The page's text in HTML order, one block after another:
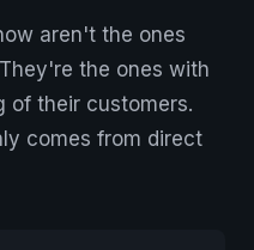
aren't the ones
the ones with
of their customers.
comes from direct